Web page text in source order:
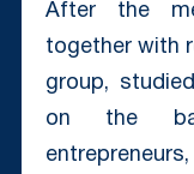
After the
together with
group,
on the